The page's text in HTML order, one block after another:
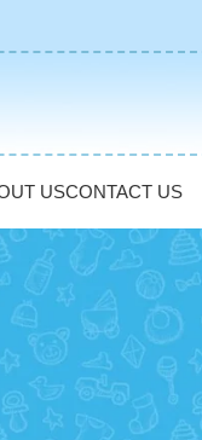
USCONTACT US